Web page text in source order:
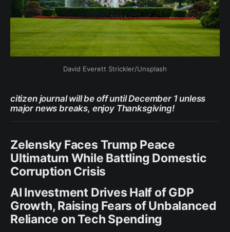
David Everett Strickler/Unsplash
citizen journal will be off until December 1 unless
major news breaks, enjoy Thanksgiving!
Zelensky Faces Trump Peace
Ultimatum While Battling Domestic
Corruption Crisis
AI Investment Drives Half of GDP
Growth, Raising Fears of Unbalanced
Reliance on Tech Spending